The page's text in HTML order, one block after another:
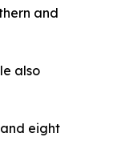
and
also
eight